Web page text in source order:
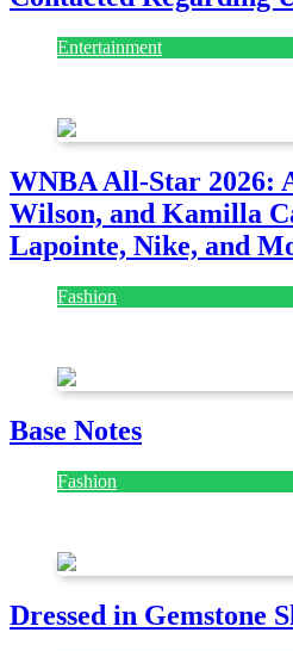
Entertainment
WNBA All-Star 2026:
Wilson, and Kamilla
Lapointe, Nike, and
Fashion
Base Notes
Fashion
Dressed in Gemstone